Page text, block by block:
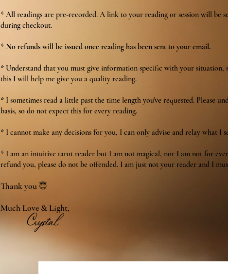
* All readings are pre-recorded. A link to your reading or session will be
during checkout.
* No refunds will be issued once reading has been sent to your email.
* Understand that you must give information specific with your situation,
this I will help me give you a quality reading.
* I sometimes read a little past the time length you've requested. Please
basis, so do not expect this for every reading.
* I cannot make any decisions for you, I can only advise and relay what I
* I am an intuitive tarot reader but I am not magical, nor I am not for
refund you, please do not be offended. I am just not your reader and I
Thank you 😇
Much Love & Light,
Crystal